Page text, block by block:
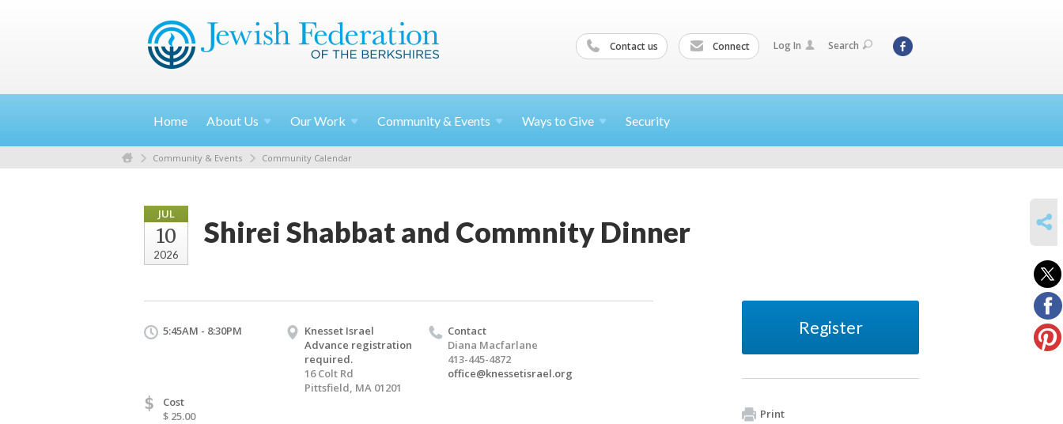
Contact us Connect Log In Search
Home About Us OurWork Community & Events Ways to Give Security
Community & Events Community Calendar
JUL
10
2026
Shirei Shabbat and Commnity Dinner
5:45AM - 8:30PM
Knesset Israel
Advance registration
required.
16 Colt Rd
Pittsfield, MA 01201
Contact
Diana Macfarlane
413-445-4872
office@knessetisrael.org
$
Cost
$ 25.00
Register
Print